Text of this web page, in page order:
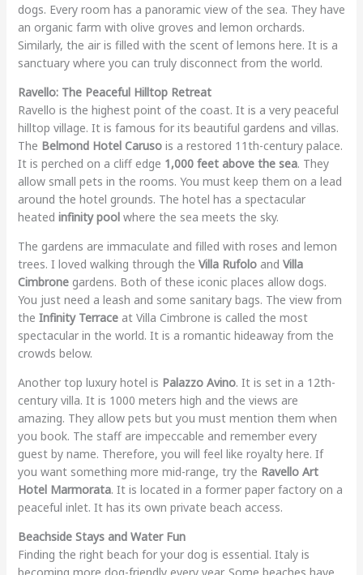
dogs. Every room has a panoramic view of the sea. They have
an organic farm with olive groves and lemon orchards.
Similarly, the air is filled with the scent of lemons here. It is a
sanctuary where you can truly disconnect from the world.
Ravello: The Peaceful Hilltop Retreat
Ravello is the highest point of the coast. It is a very peaceful
hilltop village. It is famous for its beautiful gardens and villas.
The Belmond Hotel Carusois a restored 11th-century palace.
It is perched on a cliff edge 1,000 feet above the sea. They
allow small pets in the rooms. You must keep them on a lead
around the hotel grounds. The hotel has a spectacular
heated infinity poolwhere the sea meets the sky.
The gardens are immaculate and filled with roses and lemon
trees. I loved walking through the Villa Rufoloand Villa
Cimbronegardens. Both of these iconic places allow dogs.
You just need a leash and some sanitary bags. The view from
the Infinity Terraceat Villa Cimbrone is called the most
spectacular in the world. It is a romantic hideaway from the
crowds below.
Another top luxury hotel is Palazzo Avino. It is set in a 12th-
century villa. It is 1000 meters high and the views are
amazing. They allow pets but you must mention them when
you book. The staff are impeccable and remember every
guest by name. Therefore, you will feel like royalty here. If
you want something more mid-range, try the Ravello Art
Hotel Marmorata. It is located in a former paper factory on a
peaceful inlet. It has its own private beach access.
Beachside Stays and Water Fun
Finding the right beach for your dog is essential. Italy is